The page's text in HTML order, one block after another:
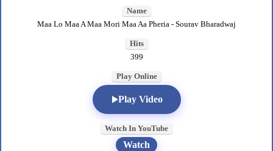
Name
Maa Lo Maa A Maa Mori Maa Aa Pheria - Sourav Bharadwaj
Hits
399
Play Online
Play Video
Watch In YouTube
Watch